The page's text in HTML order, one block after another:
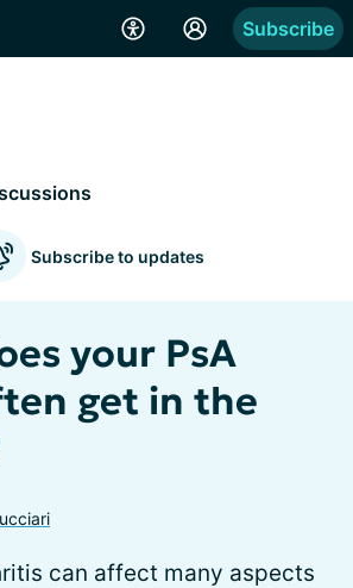
Subscribe
Subscribe to updates
your PsA
get in the
can affect many aspects